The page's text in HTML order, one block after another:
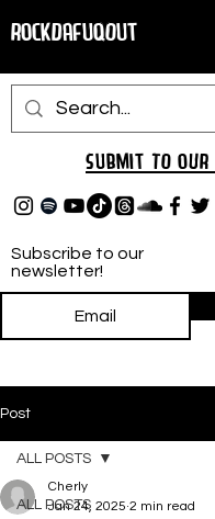
RockDafuqOut
Subscribe to our
newsletter!
Submit TO oUR
Post
ALL POSTS
ALL POSTS
Cherly
Jan 24, 2025 2 min read